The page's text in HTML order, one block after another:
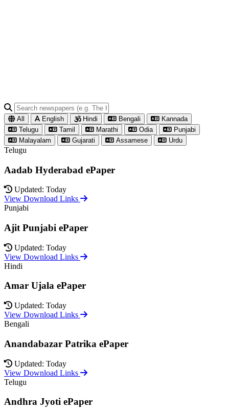
All English Hindi Bengali
Kannada
Telugu
Tamil Marathi Odia
Punjabi
Malayalam
Gujarati Assamese Urdu
Telugu
Aadab Hyderabad ePaper
Updated: Today
View Download Links
Punjabi
Ajit Punjabi ePaper
Updated: Today
View Download Links
Hindi
Amar Ujala ePaper
Updated: Today
View Download Links
Bengali
Anandabazar Patrika ePaper
Updated: Today
View Download Links
Telugu
Andhra Jyoti ePaper